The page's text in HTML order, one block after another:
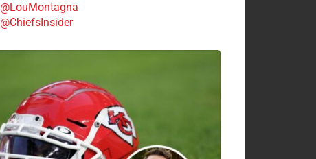
@LouMontagna
@ChiefsInsider